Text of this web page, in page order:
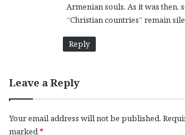
Armenian souls. As it was then,
“Christian countries” remain
Reply
Leave a Reply
Your email address will not be published.
marked*